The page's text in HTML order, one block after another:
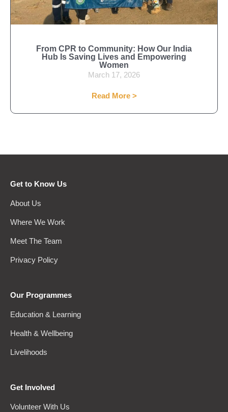
From CPR to Community: How Our India
Hub Is Saving Lives and Empowering
Women
March 17, 2026
Read More >
Get to Know Us
About Us
Where We Work
Meet The Team
Privacy Policy
Our Programmes
Education & Learning
Health & Wellbeing
Livelihoods
Get Involved
Volunteer With Us